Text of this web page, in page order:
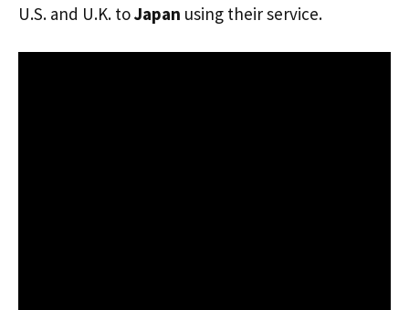
U.S. and U.K. toJapan using their service.